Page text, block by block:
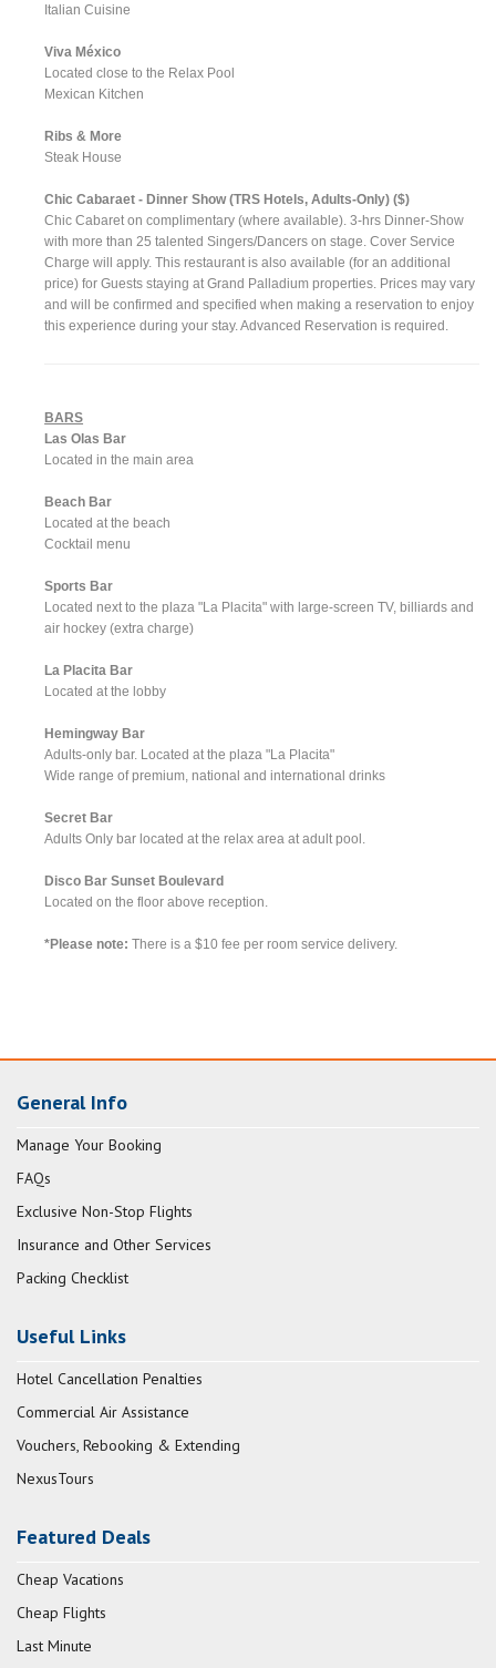
Italian Cuisine
Viva México
Located close to the Relax Pool
Mexican Kitchen
Ribs & More
Steak House
Chic Cabaraet - Dinner Show (TRS Hotels, Adults-Only) ($)
Chic Cabaret on complimentary (where available). 3-hrs Dinner-Show
with more than 25 talented Singers/Dancers on stage. Cover Service
Charge will apply. This restaurant is also available (for an additional
price) for Guests staying at Grand Palladium properties. Prices may vary
and will be confirmed and specified when making a reservation to enjoy
this experience during your stay. Advanced Reservation is required.
BARS
Las Olas Bar
Located in the main area
Beach Bar
Located at the beach
Cocktail menu
Sports Bar
Located next to the plaza "La Placita" with large-screen TV, billiards and
air hockey (extra charge)
La Placita Bar
Located at the lobby
Hemingway Bar
Adults-only bar. Located at the plaza "La Placita"
Wide range of premium, national and international drinks
Secret Bar
Adults Only bar located at the relax area at adult pool.
Disco Bar Sunset Boulevard
Located on the floor above reception.
*Please note: There is a $10 fee per room service delivery.
General Info
Manage Your Booking
FAQs
Exclusive Non-Stop Flights
Insurance and Other Services
Packing Checklist
Useful Links
Hotel Cancellation Penalties
Commercial Air Assistance
Vouchers, Rebooking & Extending
NexusTours
Featured Deals
Cheap Vacations
Cheap Flights
Last Minute